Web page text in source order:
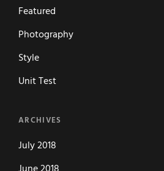
Featured
Photography
Style
Unit Test
ARCHIVES
July 2018